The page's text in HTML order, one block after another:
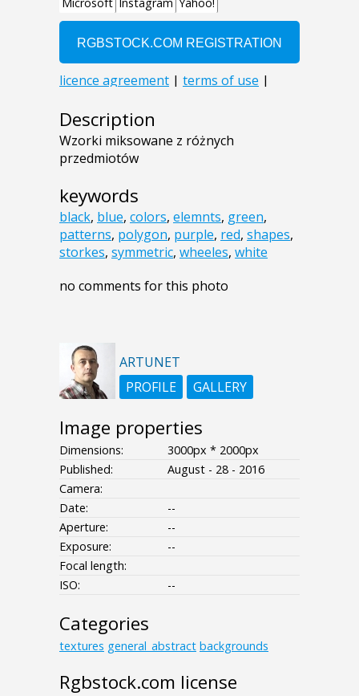
Description
Wzorki miksowane z różnych
przedmiotów
keywords
black, blue, colors, elemnts, green,
patterns, polygon, purple, red, shapes,
storkes, symmetric, wheeles, white
no comments for this photo
ARTUNET
PROFILE
GALLERY
Image properties
Dimensions:
3000px * 2000px
Published:
August - 28 - 2016
Camera:
Date:
--
Aperture:
--
Exposure:
--
Focal length:
ISO:
--
Categories
textures general_abstract backgrounds
Rgbstock.com license